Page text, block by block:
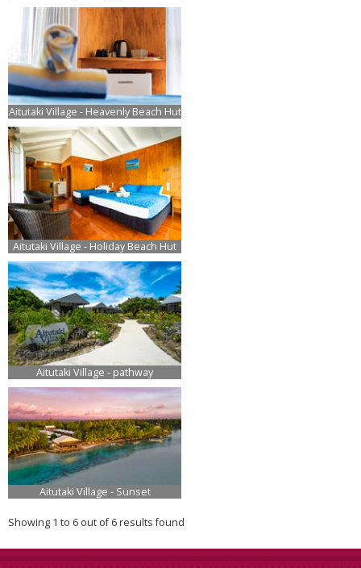
Aitutaki Village - Heavenly Beach Hut
Aitutaki Village - Holiday Beach Hut
Aitutaki Village - pathway
Aitutaki Village - Sunset
Showing 1 to 6 out of 6 results found